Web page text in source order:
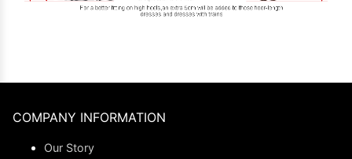
COMPANY INFORMATION
Our Story